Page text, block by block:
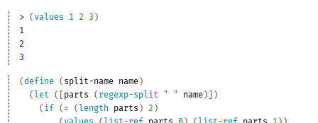
> (values 1 2 3 )
1
2
3
(define ( split-name name )
( let ( parts ( regexp-split " " name )
)
( if ( = ( length parts ) 2 )